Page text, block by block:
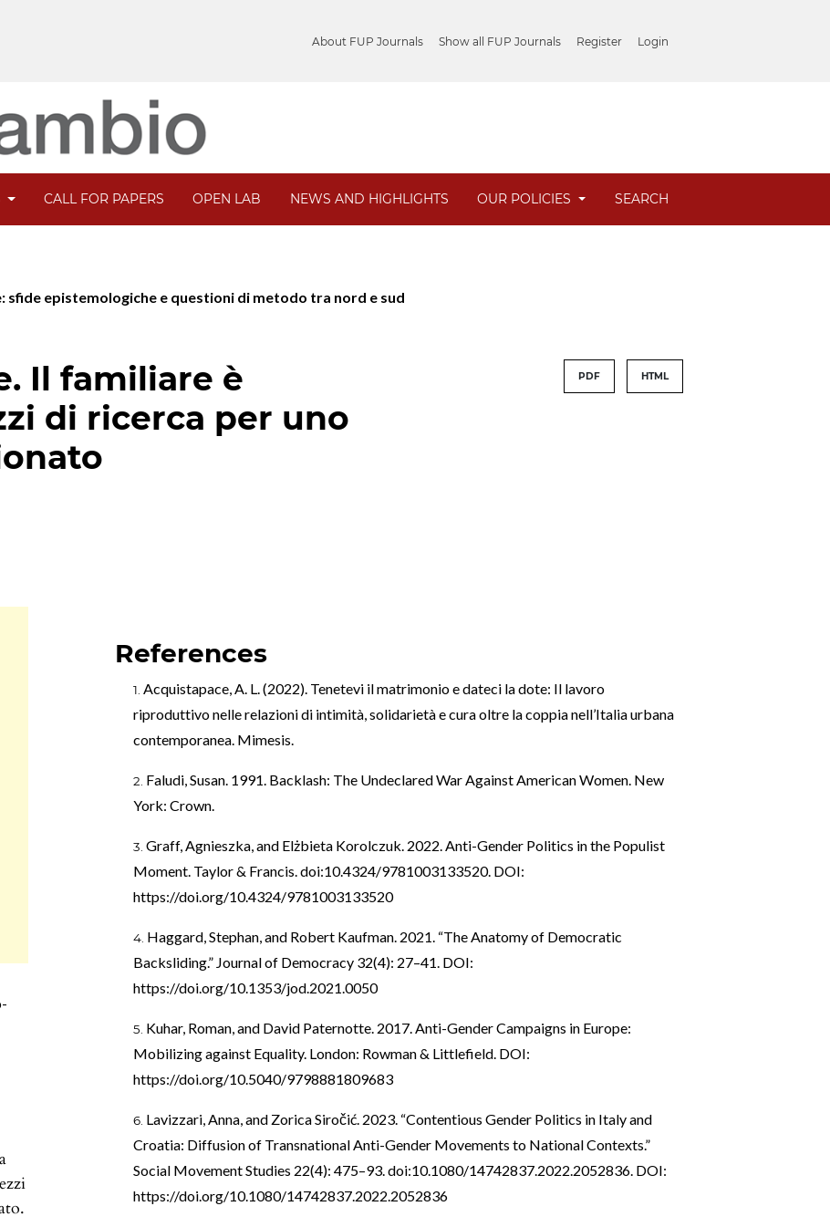
About FUP Journals Show all FUP Journals Register Login
CALL FOR PAPERS OPEN LAB NEWS AND HIGHLIGHTS OUR POLICIES SEARCH
sfide epistemologiche e questioni di metodo tra nord e sud
Il familiare è
di ricerca per uno
PDF HTML
References
Acquistapace, A. L. (2022). Tenetevi il matrimonio e dateci la dote: Il lavoro
riproduttivo nelle relazioni di intimità, solidarietà e cura oltre la coppia nell’Italia urbana
contemporanea. Mimesis.
Faludi, Susan. 1991. Backlash: The Undeclared War Against American Women. New
York: Crown.
Graff, Agnieszka, and Elżbieta Korolczuk. 2022. Anti-Gender Politics in the Populist
Moment. Taylor & Francis. doi:10.4324/9781003133520. DOI:
https://doi.org/10.4324/9781003133520
Haggard, Stephan, and Robert Kaufman. 2021. “The Anatomy of Democratic
Backsliding.” Journal of Democracy 32(4): 27–41. DOI:
https://doi.org/10.1353/jod.2021.0050
Kuhar, Roman, and David Paternotte. 2017. Anti-Gender Campaigns in Europe:
Mobilizing against Equality. London: Rowman & Littlefield. DOI:
https://doi.org/10.5040/9798881809683
Lavizzari, Anna, and Zorica Siročić. 2023. “Contentious Gender Politics in Italy and
Croatia: Diffusion of Transnational Anti-Gender Movements to National Contexts.”
Social Movement Studies 22(4): 475–93. doi:10.1080/14742837.2022.2052836. DOI:
https://doi.org/10.1080/14742837.2022.2052836